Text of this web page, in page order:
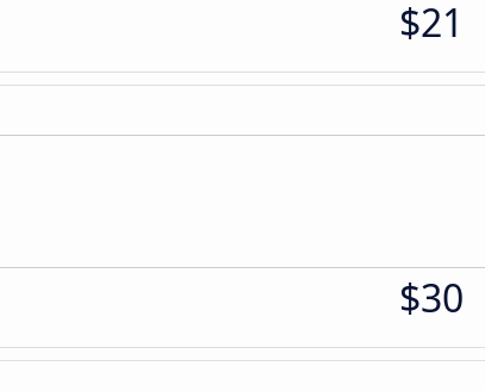
$21
$30